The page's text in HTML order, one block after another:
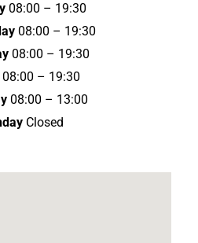
08:00 – 19:30
08:00 – 19:30
08:00 – 19:30
08:00 – 19:30
08:00 – 13:00
Closed